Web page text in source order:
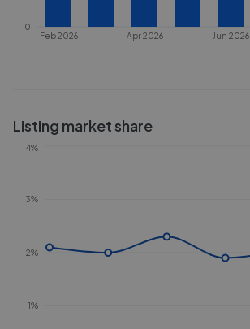
Feb 2026 Apr 2026 Jun 2026
0
Listing market share
1%
2%
3%
4%